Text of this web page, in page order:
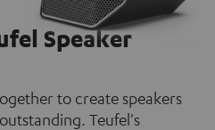
Speaker
to create speakers
Teufel's